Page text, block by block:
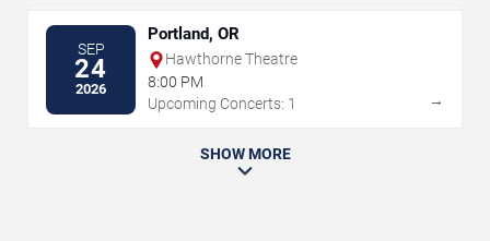
SEP
24
2026
Portland, OR
Hawthorne Theatre
8:00 PM
Upcoming Concerts: 1
→
SHOW MORE